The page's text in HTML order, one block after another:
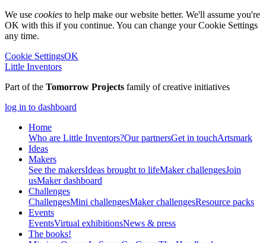
We use cookies to help make our website better. We'll assume you're
OK with this if you continue. You can change your Cookie Settings
any time.
Cookie SettingsOK
Little Inventors
Part of the Tomorrow Projects family of creative initiatives
log in to dashboard
Home
Who are Little Inventors?Our partnersGet in touchArtsmark
Ideas
Makers
See the makersIdeas brought to lifeMaker challengesJoin
usMaker dashboard
Challenges
ChallengesMini challengesMaker challengesResource packs
Events
EventsVirtual exhibitionsNews & press
The books!